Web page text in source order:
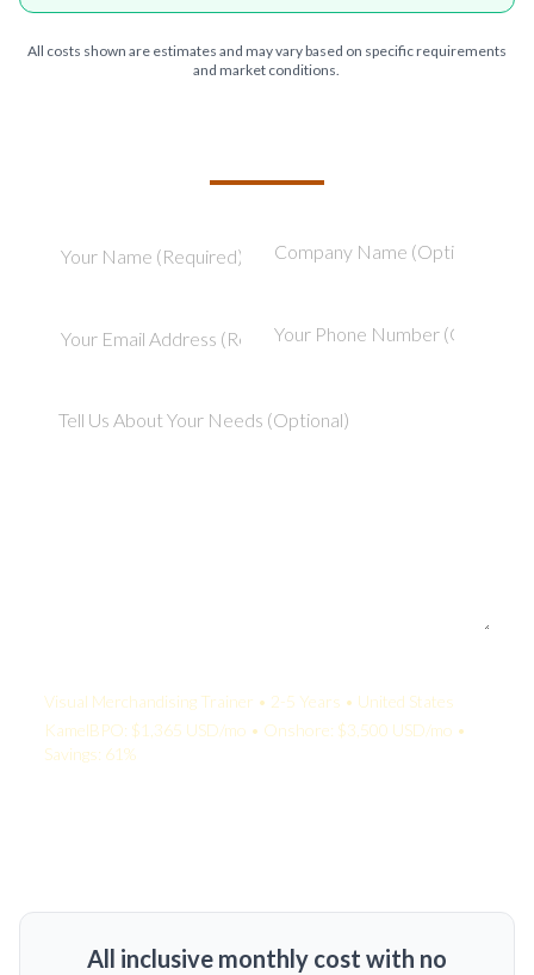
All costs shown are estimates and may vary based on specific requirements
and market conditions.
Visual Merchandising Trainer • 2-5 Years • United States
KamelBPO: $1,365 USD/mo • Onshore: $3,500 USD/mo •
Savings: 61%
All inclusive monthly cost with no